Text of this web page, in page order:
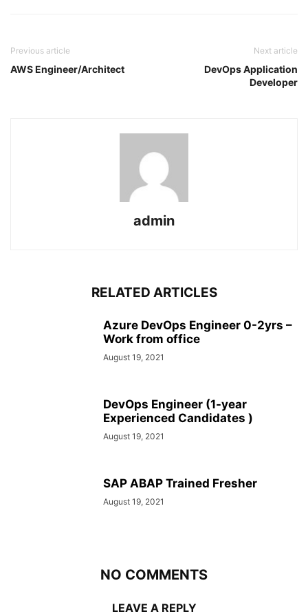
Previous article
AWS Engineer/Architect
Next article
DevOps Application
Developer
admin
RELATED ARTICLES
Azure DevOps Engineer 0-2yrs –
Work from office
August 19, 2021
DevOps Engineer (1-year
Experienced Candidates )
August 19, 2021
SAP ABAP Trained Fresher
August 19, 2021
NO COMMENTS
LEAVE A REPLY